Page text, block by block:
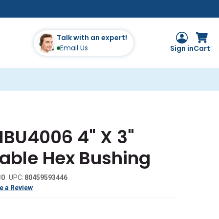
Talk with an expert!
Email Us
Sign inCart
4" X 3"
Hex Bushing
UPC: 80459593446
a Review